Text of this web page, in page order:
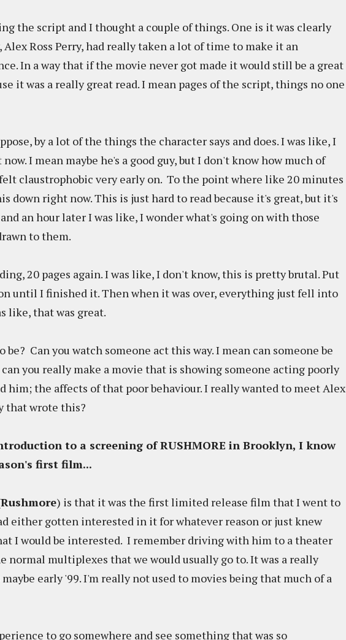
the script and I thought a couple of things. One is it was clearly
Ross Perry, had really taken a lot of time to make it an
In a way that if the movie never got made it would still be a great
it was a really great read. I mean pages of the script, things no one
by a lot of the things the character says and does. I was like, I
I mean maybe he's a good guy, but I don't know how much of
claustrophobic very early on. To the point where like 20 minutes
down right now. This is just hard to read because it's great, but it's
an hour later I was like, I wonder what's going on with those
to them.
20 pages again. I was like, I don't know, this is pretty brutal. Put
until I finished it. Then when it was over, everything just fell into
like, that was great.
Can you watch someone act this way. I mean can someone be
you really make a movie that is showing someone acting poorly
him; the affects of that poor behaviour. I really wanted to meet Alex
that wrote this?
to a screening of RUSHMORE in Brooklyn, I know
first film...
Rushmore) is that it was the first limited release film that I went to
either gotten interested in it for whatever reason or just knew
I would be interested. I remember driving with him to a theater
normal multiplexes that we would usually go to. It was a really
early '99. I'm really not used to movies being that much of a
to go somewhere and see something that was so